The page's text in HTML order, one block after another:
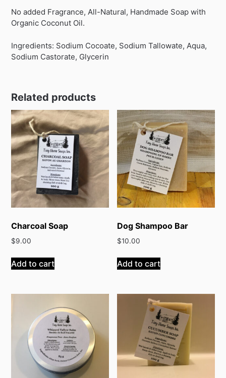
No added Fragrance, All-Natural, Handmade Soap with
Organic Coconut Oil.
Ingredients: Sodium Cocoate, Sodium Tallowate, Aqua,
Sodium Castorate, Glycerin
Related products
Charcoal Soap
$9.00
Add to cart
Dog Shampoo Bar
$10.00
Add to cart